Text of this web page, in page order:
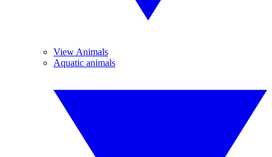
View Animals
Aquatic animals